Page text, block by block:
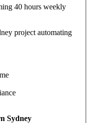
40 hours weekly
project automating
Sydney